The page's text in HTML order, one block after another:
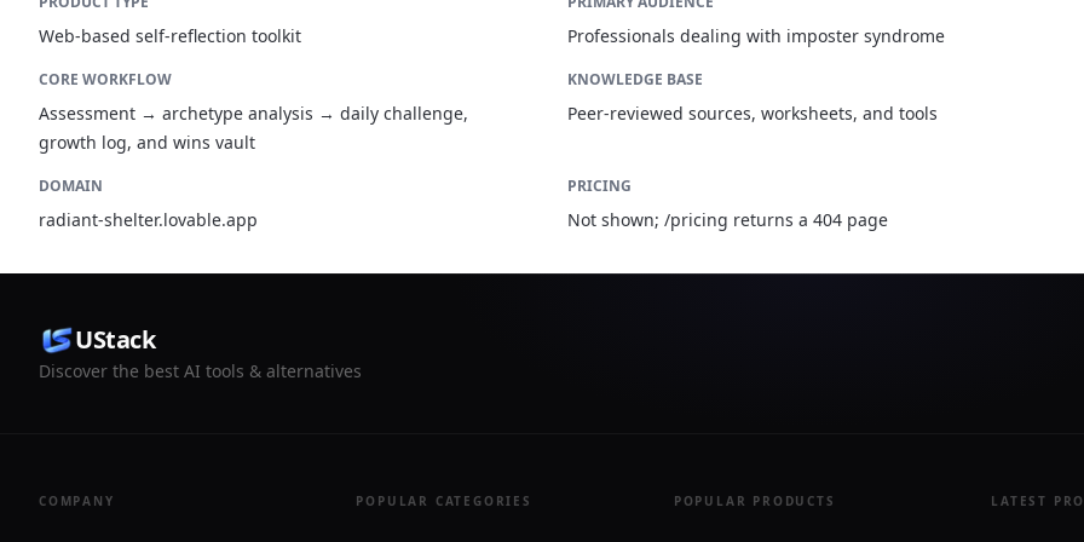
Web-based self-reflection toolkit Professionals dealing with imposter syndrome
CORE WORKFLOW
Assessment → archetype analysis → daily challenge,
growth log, and wins vault
KNOWLEDGE BASE
Peer-reviewed sources, worksheets, and tools
DOMAIN
radiant-shelter.lovable.app
PRICING
Not shown; /pricing returns a 404 page
UStack
Discover the best AI tools & alternatives
COMPANY POPULAR CATEGORIES POPULAR PRODUCTS LATEST